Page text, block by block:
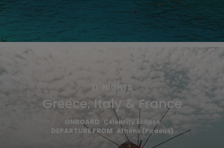
11 NIGHTS
Greece, Italy & France
ONBOARD Celebrity Eclipse
DEPARTURE FROM Athens (Piraeus)